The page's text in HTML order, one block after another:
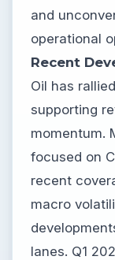
and
operational
Recent
Oil has
supporting
momentum.
focused on
recent
macro
lanes. Q1